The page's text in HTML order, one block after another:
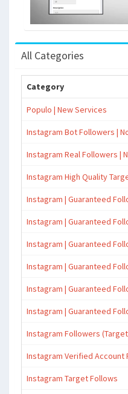
All Categories
Category
Populo | New Services
Instagram Bot Followers |
Instagram Real Followers |
Instagram High Quality
Instagram | Guaranteed
Instagram | Guaranteed
Instagram | Guaranteed
Instagram | Guaranteed
Instagram | Guaranteed
Instagram | Guaranteed
Instagram Followers
Instagram Verified Account
Instagram Target Follows